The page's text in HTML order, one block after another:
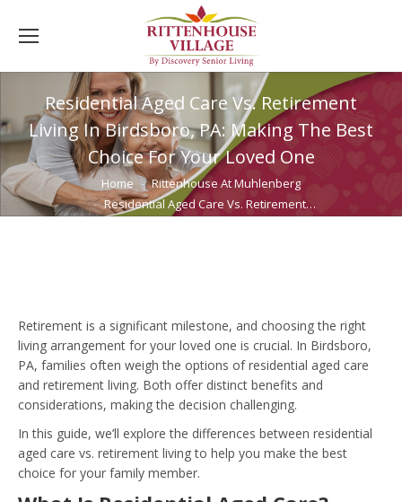
Residential Aged Care Vs. Retirement
Living In Birdsboro, PA: Making The Best
Choice For Your Loved One
You are here: Home
Rittenhouse At Muhlenberg
Residential Aged Care Vs. Retirement…
Retirement is a significant milestone, and choosing the right
living arrangement for your loved one is crucial. In Birdsboro,
PA, families often weigh the options of residential aged care
and retirement living. Both offer distinct benefits and
considerations, making the decision challenging.
In this guide, we’ll explore the differences between residential
aged care vs. retirement living to help you make the best
choice for your family member.